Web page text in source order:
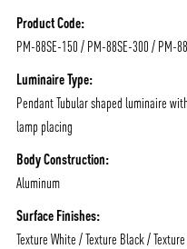
NEWS AND MEDIA
CONTACT
Product Code:
PM-88SE-150 / PM-88SE-300 / PM-
Luminaire Type:
Pendant Tubular shaped luminaire
lamp placing
Body Construction:
Aluminum
Surface Finishes:
Texture White / Texture Black /